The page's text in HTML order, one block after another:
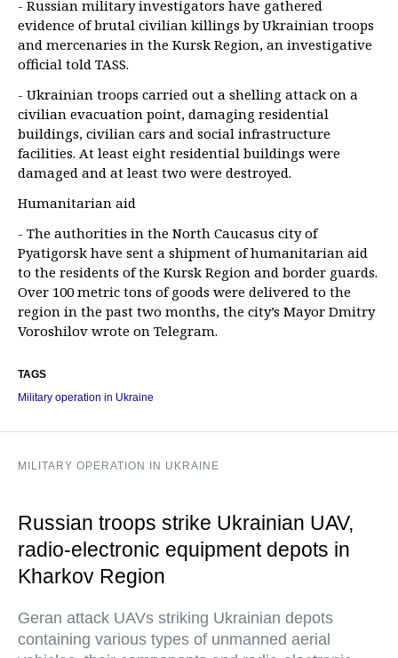
- Russian military investigators have gathered
evidence of brutal civilian killings by Ukrainian troops
and mercenaries in the Kursk Region, an investigative
official told TASS.
- Ukrainian troops carried out a shelling attack on a
civilian evacuation point, damaging residential
buildings, civilian cars and social infrastructure
facilities. At least eight residential buildings were
damaged and at least two were destroyed.
Humanitarian aid
- The authorities in the North Caucasus city of
Pyatigorsk have sent a shipment of humanitarian aid
to the residents of the Kursk Region and border guards.
Over 100 metric tons of goods were delivered to the
region in the past two months, the city’s Mayor Dmitry
Voroshilov wrote on Telegram.
TAGS
Military operation in Ukraine
MILITARY OPERATION IN UKRAINE
Russian troops strike Ukrainian UAV,
radio-electronic equipment depots in
Kharkov Region
Geran attack UAVs striking Ukrainian depots
containing various types of unmanned aerial